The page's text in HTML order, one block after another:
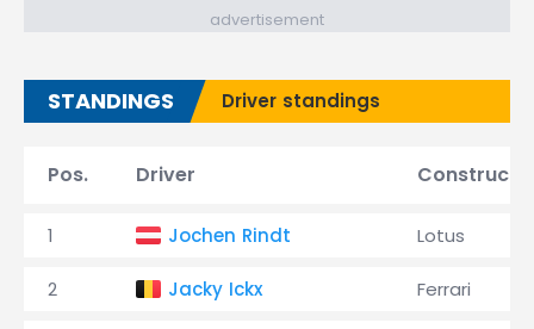
advertisement
STANDINGS Driver standings
Pos. Driver
1 Jochen Rindt Lotus
2 Jacky Ickx Ferrari